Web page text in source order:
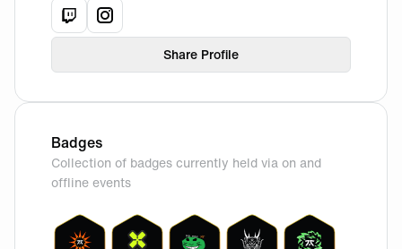
Share Profile
ViewKalixen
View
Badges
Collection of badges currently held via on and
offline events